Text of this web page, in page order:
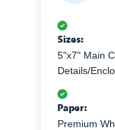
Sizes:
5"x7" Main
Details/
Paper:
Premium